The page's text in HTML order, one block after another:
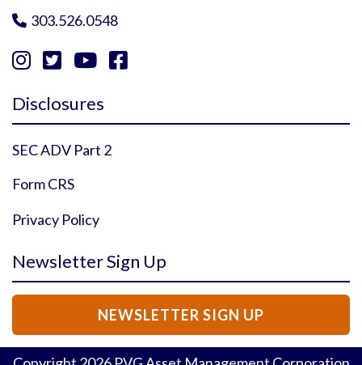
 303.526.0548
   
Disclosures
SEC ADV Part 2
Form CRS
Privacy Policy
Newsletter Sign Up
NEWSLETTER SIGN UP